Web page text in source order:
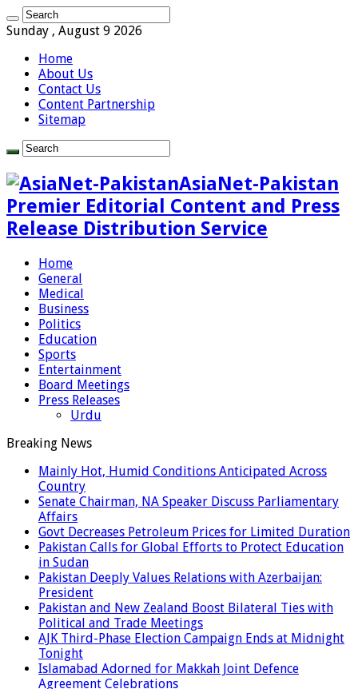
Sunday , August 9 2026
Home
About Us
Contact Us
Content Partnership
Sitemap
AsiaNet-Pakistan
Premier Editorial Content and Press
Release Distribution Service
Home
General
Medical
Business
Politics
Education
Sports
Entertainment
Board Meetings
Press Releases
Urdu
Breaking News
Mainly Hot, Humid Conditions Anticipated Across
Country
Senate Chairman, NA Speaker Discuss Parliamentary
Affairs
Govt Decreases Petroleum Prices for Limited Duration
Pakistan Calls for Global Efforts to Protect Education
in Sudan
Pakistan Deeply Values Relations with Azerbaijan:
President
Pakistan and New Zealand Boost Bilateral Ties with
Political and Trade Meetings
AJK Third-Phase Election Campaign Ends at Midnight
Tonight
Islamabad Adorned for Makkah Joint Defence
Agreement Celebrations